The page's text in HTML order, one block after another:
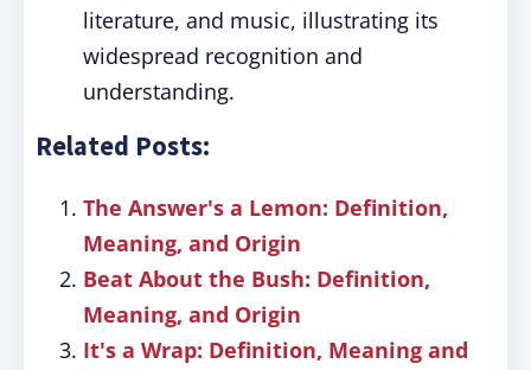
literature, and music, illustrating its
widespread recognition and
understanding.
Related Posts:
The Answer's a Lemon: Definition,
Meaning, and Origin
Beat About the Bush: Definition,
Meaning, and Origin
It's a Wrap: Definition, Meaning and